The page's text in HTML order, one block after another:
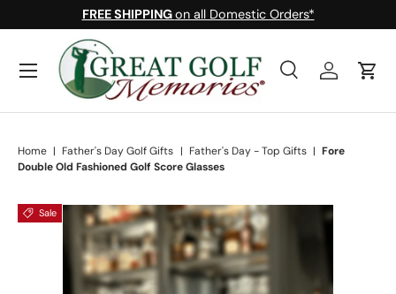
Skip to content
FREE SHIPPINGon all Domestic Orders*
Search
SearchLog inCart
Menu
Home | Father's Day Golf Gifts | Father's Day - Top Gifts | Fore
Double Old Fashioned Golf Score Glasses
Sale
Skip to product information